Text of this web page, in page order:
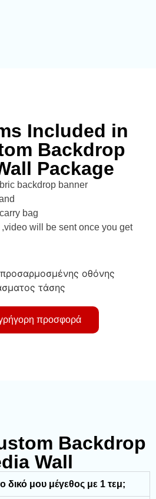
Included in
Backdrop
Package
backdrop banner
bag
will be sent once you get
προσφορά
Backdrop
Wall
μου μέγεθος με 1 τεμ;